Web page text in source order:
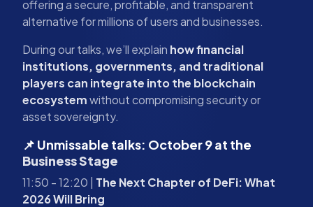
offering a secure, profitable, and transparent
alternative for millions of users and businesses.
During our talks, we’ll explain how financial
institutions, governments, and traditional
players can integrate into the blockchain
ecosystemwithout compromising security or
asset sovereignty.
📌 Unmissable talks: October 9 at the
Business Stage
11:50 - 12:20 | The Next Chapter of DeFi: What
2026 Will Bring